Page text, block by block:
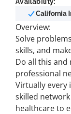
California
Overview:
Solve
skills, and
Do all this and
professional
Virtually every
skilled
healthcare to